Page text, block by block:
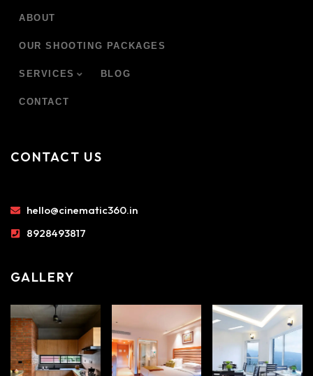
ABOUT
OUR SHOOTING PACKAGES
SERVICES BLOG
CONTACT
CONTACT US
hello@cinematic360.in
8928493817
GALLERY